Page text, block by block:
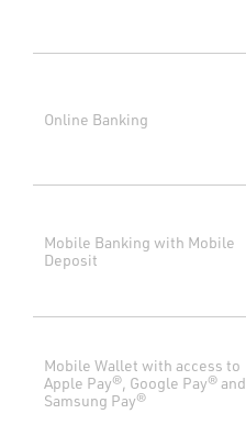
Online Banking
Mobile Banking with Mobile
Deposit
Mobile Wallet with access to
Apple Pay®, Google Pay® and
Samsung Pay®